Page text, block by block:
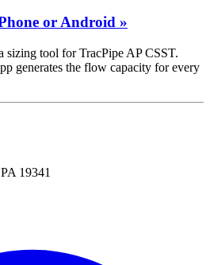
or Android »
sizing tool for TracPipe AP CSST.
generates the flow capacity for every
19341